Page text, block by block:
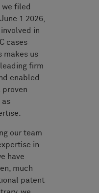
filed
1 2026,
in
cases
makes us
firm
enabled
proven
as
our team
in
have
much
patent